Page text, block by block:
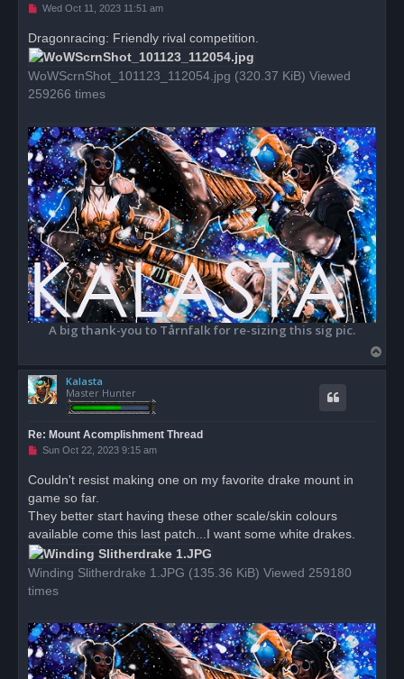
U
e
a
d
p
o
s
Wed Oct 11, 2023 11:51 am
Dragonracing: Friendly rival competition.
WoWScrnShot_101123_112054.jpg (320.37 KiB) Viewed
259266 times
A big thank-you to Tårnfalk for re-sizing this sig pic.
o
Kalasta
Master Hunter
Re: Mount Acomplishment Thread
U
e
a
p
o
s
t
Sun Oct 22, 2023 9:15 am
Couldn't resist making one on my favorite drake mount in
game so far.
They better start having these other scale/skin colours
available come this last patch...I want some white drakes.
Winding Slitherdrake 1.JPG (135.36 KiB) Viewed 259180
times